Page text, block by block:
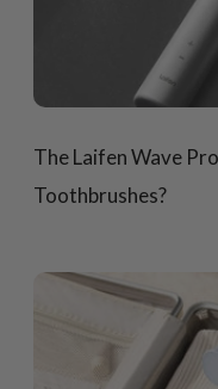
The Laifen Wave
Toothbrushes?